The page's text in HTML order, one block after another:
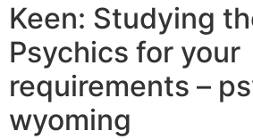
Keen: Studying
Psychics for your
requirements –
wyoming